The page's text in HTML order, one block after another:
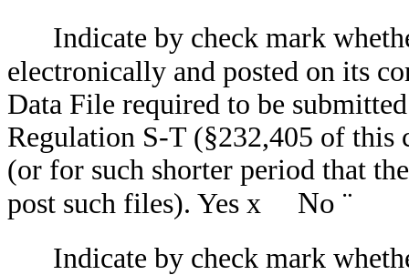
Indicate by check mark
electronically and posted on its
Data File required to be
Regulation S-T (§232,405 of this
(or for such shorter period that
post such files). Yes x No ¨
Indicate by check mark